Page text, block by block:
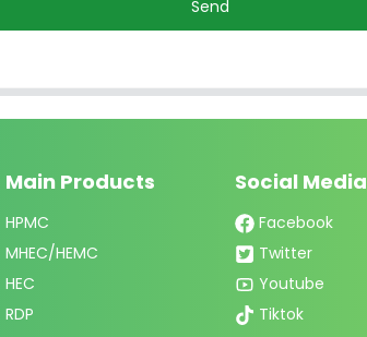
Send
Main Products
HPMC
MHEC/HEMC
HEC
RDP
Social Media
Facebook
Twitter
Youtube
Tiktok